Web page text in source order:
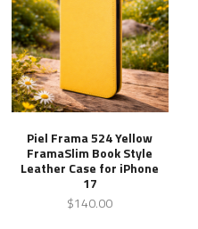
Piel Frama 524 Yellow
FramaSlim Book Style
Leather Case for iPhone
17
$140.00